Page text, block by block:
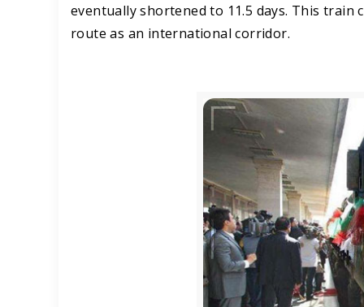
eventually shortened to 11.5 days. This train
route as an international corridor.